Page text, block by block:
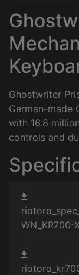
Ghostwriter
German-made
with 16.8
controls and
WN_KR700-